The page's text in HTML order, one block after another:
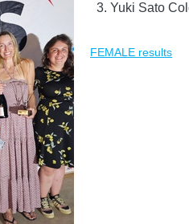
Yuki Sato
FEMALE results